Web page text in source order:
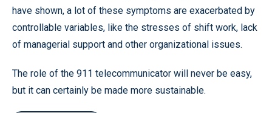
have shown, a lot of these symptoms are exacerbated by
controllable variables, like the stresses of shift work, lack
of managerial support and other organizational issues.
The role of the 911 telecommunicator will never be easy,
but it can certainly be made more sustainable.